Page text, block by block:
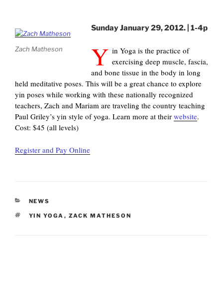
Zach Matheson
Sunday January 29, 2012. | 1-4p
Y in Yoga is the practice of
exercising deep muscle, fascia,
and bone tissue in the body in long
held meditative poses. This will be a great chance to explore
yin poses while working with these nationally recognized
teachers, Zach and Mariam are traveling the country teaching
Paul Griley’s yin style of yoga. Learn more at their website.
Cost: $45 (all levels)
Register and Pay Online
CATEGORIES
NEWS
TAGS
YIN YOGA , ZACK MATHESON